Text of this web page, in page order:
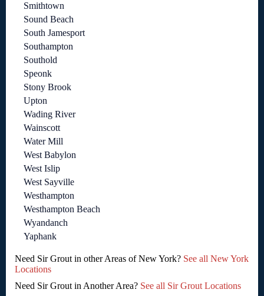
Smithtown
Sound Beach
South Jamesport
Southampton
Southold
Speonk
Stony Brook
Upton
Wading River
Wainscott
Water Mill
West Babylon
West Islip
West Sayville
Westhampton
Westhampton Beach
Wyandanch
Yaphank
Need Sir Grout in other Areas of New York? See all New York
Locations
Need Sir Grout in Another Area? See all Sir Grout Locations